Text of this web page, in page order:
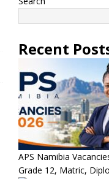
Recent
APS Namibia
Grade 12, Matric,